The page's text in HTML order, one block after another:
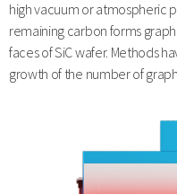
high vacuum or atmospheric
remaining carbon forms
faces of SiC wafer. Methods
growth of the number of